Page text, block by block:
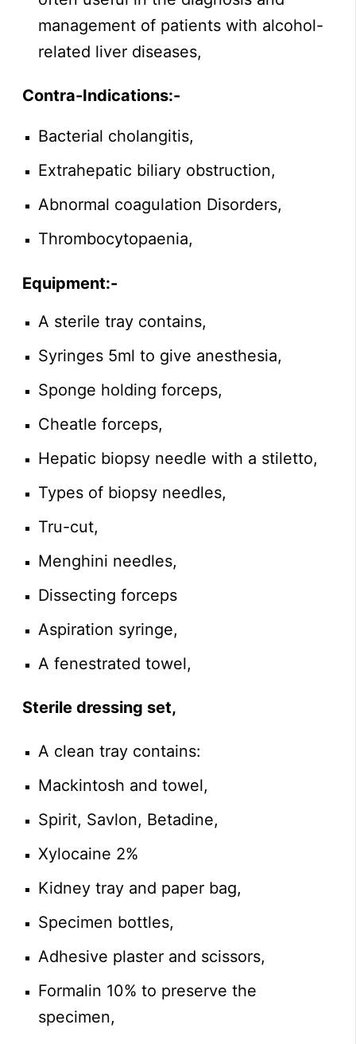
management of patients with alcohol-
related liver diseases,
Contra-Indications:-
Bacterial cholangitis,
Extrahepatic biliary obstruction,
Abnormal coagulation Disorders,
Thrombocytopaenia,
Equipment:-
A sterile tray contains,
Syringes 5ml to give anesthesia,
Sponge holding forceps,
Cheatle forceps,
Hepatic biopsy needle with a stiletto,
Types of biopsy needles,
Tru-cut,
Menghini needles,
Dissecting forceps
Aspiration syringe,
A fenestrated towel,
Sterile dressing set,
A clean tray contains:
Mackintosh and towel,
Spirit, Savlon, Betadine,
Xylocaine 2%
Kidney tray and paper bag,
Specimen bottles,
Adhesive plaster and scissors,
Formalin 10% to preserve the
specimen,